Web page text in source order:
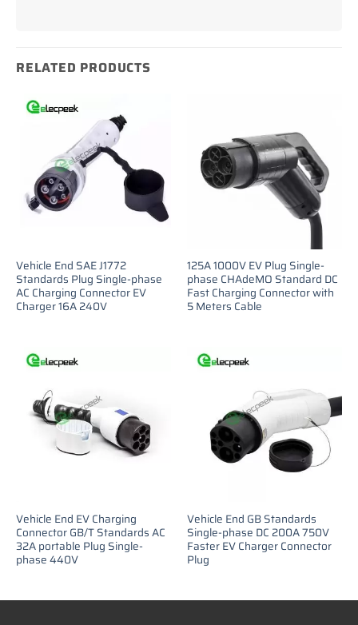
RELATED PRODUCTS
Vehicle End SAE J1772
Standards Plug Single-phase
AC Charging Connector EV
Charger 16A 240V
125A 1000V EV Plug Single-
phase CHAdeMO Standard DC
Fast Charging Connector with
5 Meters Cable
Vehicle End EV Charging
Connector GB/T Standards AC
32A portable Plug Single-
phase 440V
Vehicle End GB Standards
Single-phase DC 200A 750V
Faster EV Charger Connector
Plug